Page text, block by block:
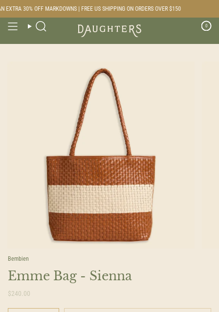
to
content
EXTRA 30% OFF MARKDOWNS | FREE US SHIPPING ON ORDERS OVER $150
Search 0
Bembien
Emme Bag - Sienna
$240.00